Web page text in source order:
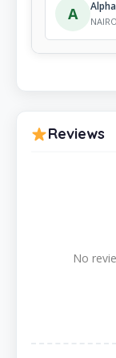
A
Reviews
No